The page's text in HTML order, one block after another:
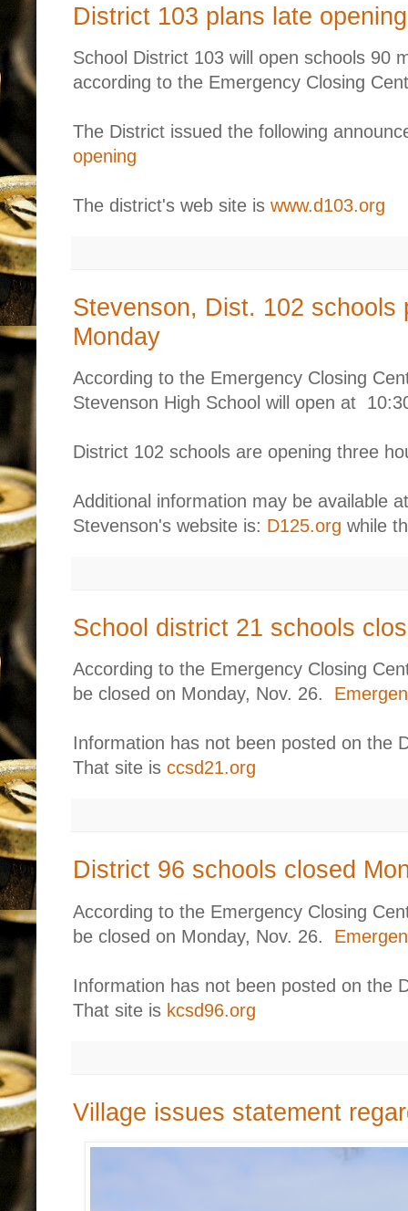
District 103 plans late
School District 103 will open schools 90
according to the Emergency Closing
The District issued the following
opening
The district's web site is www.d103.org
Stevenson, Dist. 102 schools
Monday
According to the Emergency Closing
Stevenson High School will open at
District 102 schools are opening three
Additional information may be available
Stevenson's website is: D125.org while
School district 21 schools
According to the Emergency Closing
be closed on Monday, Nov. 26.
Information has not been posted on the
That site is ccsd21.org
District 96 schools closed
According to the Emergency Closing
be closed on Monday, Nov. 26.
Information has not been posted on the
That site is kcsd96.org
Village issues statement